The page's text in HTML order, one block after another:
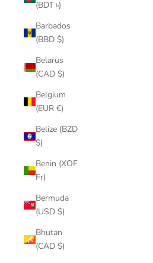
(BDT ৳)
Barbados
(BBD $)
Belarus
(CAD $)
Belgium
(EUR €)
Belize (BZD
$)
Benin (XOF
Fr)
Bermuda
(USD $)
Bhutan
(CAD $)